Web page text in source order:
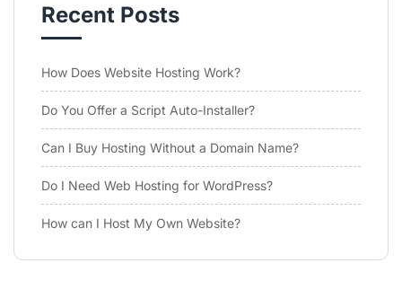
Recent Posts
How Does Website Hosting Work?
Do You Offer a Script Auto-Installer?
Can I Buy Hosting Without a Domain Name?
Do I Need Web Hosting for WordPress?
How can I Host My Own Website?